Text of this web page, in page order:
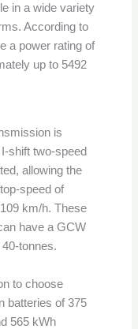
in a wide variety
According to
a power rating of
up to 5492
is
I-shift two-speed
allowing the
speed of
km/h. These
have a GCW
tonnes.
to choose
batteries of 375
565 kWh